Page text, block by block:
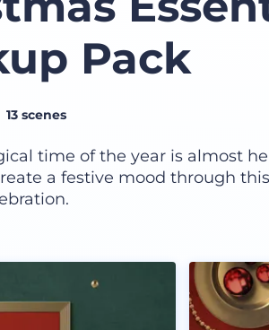
Pack
13 scenes
time of the year is almost
a festive mood through